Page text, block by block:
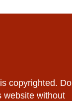
copyrighted. Do
website without